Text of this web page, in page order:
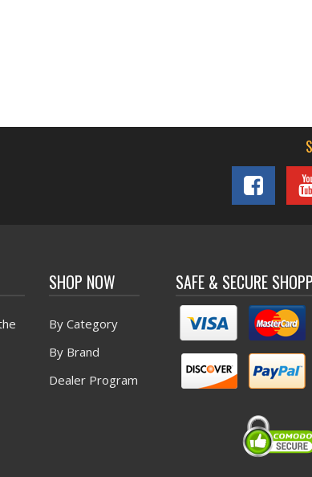
SHOP NOW
By Category
By Brand
Dealer Program
SAFE & SECURE